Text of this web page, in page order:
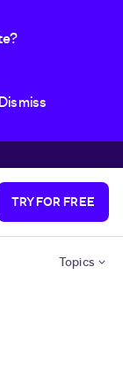
Dismiss
TRY FOR FREE
Topics